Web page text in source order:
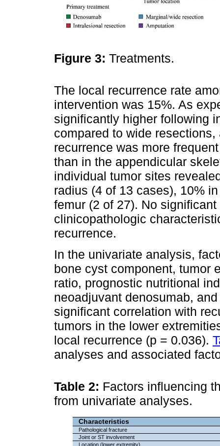
Figure 3: Treatments.
The local recurrence rate
intervention was 15%. As
significantly higher following
compared to wide
recurrence was more
than in the appendicular
individual tumor sites
radius (4 of 13 cases), 10%
femur (2 of 27). No
clinicopathologic
recurrence.
In the univariate analysis,
bone cyst component, tumor
ratio, prognostic nutritional
neoadjuvant denosumab,
significant correlation with
tumors in the lower
local recurrence (p = 0.036).
analyses and associated
Table 2: Factors influencing
from univariate analyses.
Characteristics
Pathological fracture
Joint or ST involvement
Location (lower extremity)